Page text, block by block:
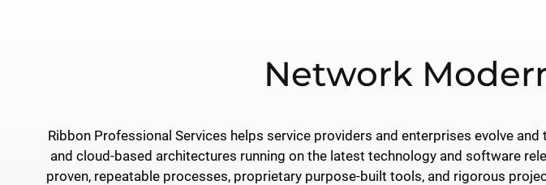
Network
Ribbon Professional Services helps service providers and enterprises evolve
and cloud-based architectures running on the latest technology and software
proven, repeatable processes, proprietary purpose-built tools, and rigorous